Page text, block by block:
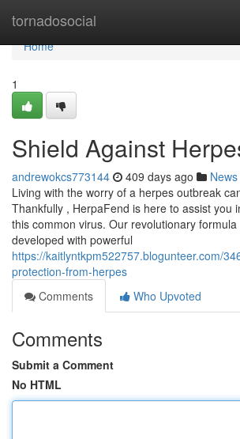
tornadosocial
Home
Home
1
Shield Against
andrewokcs773144 409 days ago News
Living with the worry of a herpes outbreak
Thankfully , HerpaFend is here to assist you
this common virus. Our revolutionary
developed with powerful
https://kaitlyntkpm522757.blogunteer.com/
protection-from-herpes
Comments
Who Upvoted
Comments
Submit a Comment
No HTML